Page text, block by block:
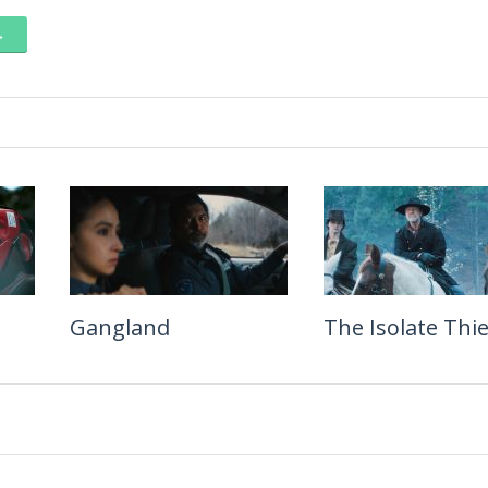
Gangland The Isolate
Leviticus Jinsei